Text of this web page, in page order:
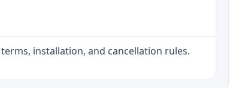
installation, and cancellation rules.